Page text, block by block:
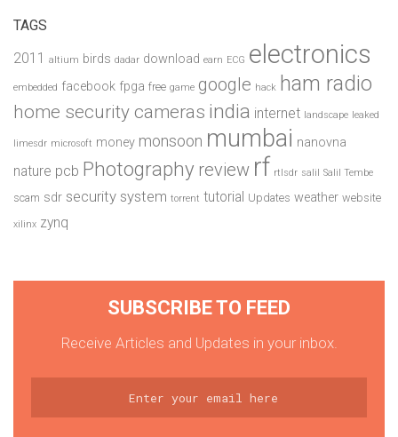
TAGS
2011 altium birds dadar download earn ECG electronics
embedded facebook fpga free game google hack ham radio
home security cameras india internet landscape leaked
limesdr microsoft money monsoon mumbai nanovna
nature pcb Photography review rf rtlsdr salil Salil Tembe
scam sdr security system torrent tutorial Updates weather website
xilinx zynq
SUBSCRIBE TO FEED
Receive Articles and Updates in your inbox.